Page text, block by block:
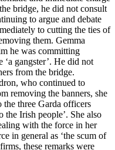
bridge, he did not consult
to argue and debate
to cutting the ties of
them. Gemma
he was committing
gangster’. He did not
from the bridge.
who continued to
removing the banners, she
the three Garda officers
the Irish people’. She also
with the force in her
in general as ‘the scum of
these remarks were